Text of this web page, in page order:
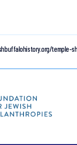
temple-